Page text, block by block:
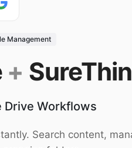
Management
+
Drive Workflows
Search content,